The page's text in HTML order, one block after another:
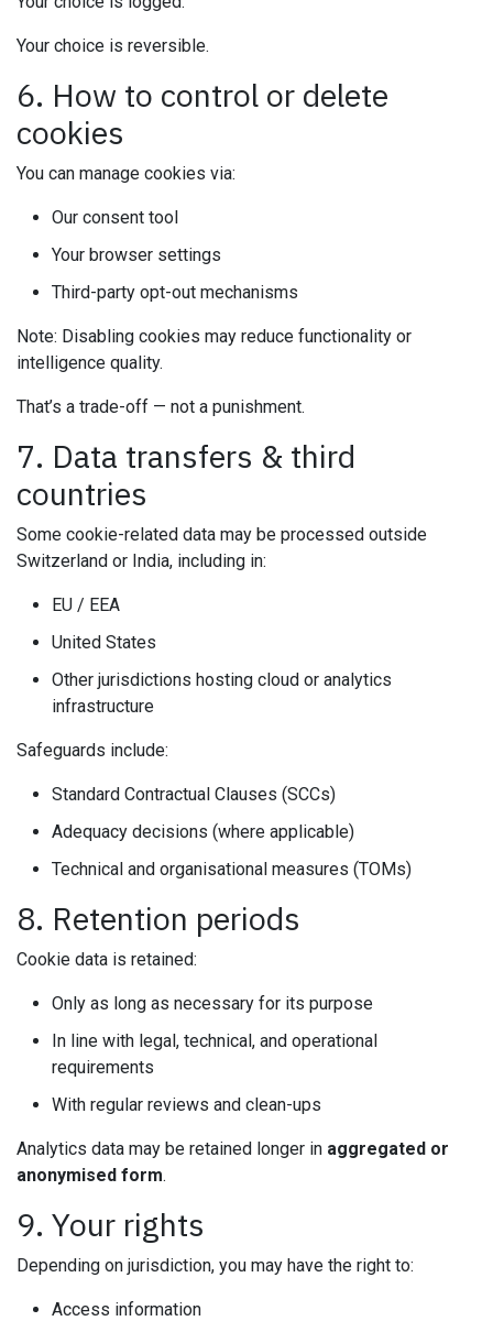
Your choice is reversible.
6. How to control or delete
cookies
You can manage cookies via:
Our consent tool
Your browser settings
Third-party opt-out mechanisms
Note: Disabling cookies may reduce functionality or
intelligence quality.
That’s a trade-off — not a punishment.
7. Data transfers & third
countries
Some cookie-related data may be processed outside
Switzerland or India, including in:
EU / EEA
United States
Other jurisdictions hosting cloud or analytics
infrastructure
Safeguards include:
Standard Contractual Clauses (SCCs)
Adequacy decisions (where applicable)
Technical and organisational measures (TOMs)
8. Retention periods
Cookie data is retained:
Only as long as necessary for its purpose
In line with legal, technical, and operational
requirements
With regular reviews and clean-ups
Analytics data may be retained longer in aggregated or
anonymised form.
9. Your rights
Depending on jurisdiction, you may have the right to:
Access information